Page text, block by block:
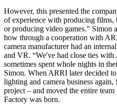
However, this presented the
of experience with producing
or producing video games.” Simon
how through a cooperation with
camera manufacturer had an
and VR. “We've had close ties
sometimes spent whole nights in
Simon. When ARRI later decided
lighting and camera business
project – and moved the entire
Factory was born.